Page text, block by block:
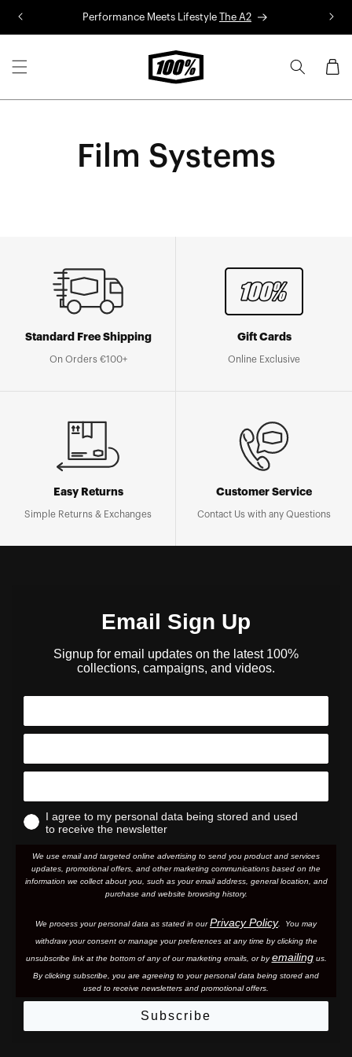
Performance Meets Lifestyle The A2
Cart
Film Systems
Standard Free Shipping
On Orders €100+
Gift Cards
Online Exclusive
Easy Returns
Simple Returns & Exchanges
Customer Service
Contact Us with any Questions
Email Sign Up
Signup for email updates on the latest 100%
collections, campaigns, and videos.
I agree to my personal data being stored and used
to receive the newsletter
We use email and targeted online advertising to send you product and services
updates, promotional offers, and other marketing communications based on the
information we collect about you, such as your email address, general location, and
purchase and website browsing history.
We process your personal data as stated in ourPrivacy Policy. You may
withdraw your consent or manage your preferences at any time by clicking the
unsubscribe link at the bottom of any of our marketing emails, or byemailingus.
By clicking subscribe, you are agreeing to your personal data being stored and
used to receive newsletters and promotional offers.
Subscribe